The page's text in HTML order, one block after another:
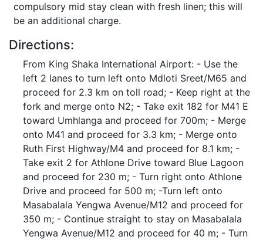
compulsory mid stay clean with fresh linen; this will
be an additional charge.
Directions:
From King Shaka International Airport: - Use the
left 2 lanes to turn left onto Mdloti Sreet/M65 and
proceed for 2.3 km on toll road; - Keep right at the
fork and merge onto N2; - Take exit 182 for M41 E
toward Umhlanga and proceed for 700m; - Merge
onto M41 and proceed for 3.3 km; - Merge onto
Ruth First Highway/M4 and proceed for 8.1 km; -
Take exit 2 for Athlone Drive toward Blue Lagoon
and proceed for 230 m; - Turn right onto Athlone
Drive and proceed for 500 m; -Turn left onto
Masabalala Yengwa Avenue/M12 and proceed for
350 m; - Continue straight to stay on Masabalala
Yengwa Avenue/M12 and proceed for 40 m; - Turn